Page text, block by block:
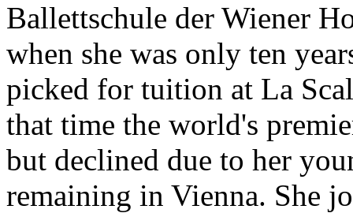
Ballettschule der Wiener
when she was only ten
picked for tuition at La
that time the world's
but declined due to her
remaining in Vienna. She